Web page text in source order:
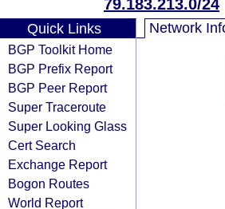
79.183.213.0/24
Quick Links
BGP Toolkit Home
BGP Prefix Report
BGP Peer Report
Super Traceroute
Super Looking Glass
Cert Search
Exchange Report
Bogon Routes
World Report
Network